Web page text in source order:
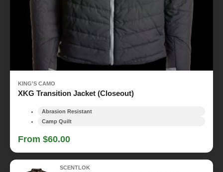
KING'S CAMO
XKG Transition Jacket (Closeout)
Abrasion Resistant
Camp Quilt
From $60.00
SCENTLOK